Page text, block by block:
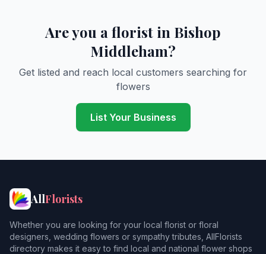
Are you a florist in Bishop
Middleham?
Get listed and reach local customers searching for
flowers
List Your Business
AllFlorists
Whether you are looking for your local florist or floral
designers, wedding flowers or sympathy tributes, AllFlorists
directory makes it easy to find local and national flower shops